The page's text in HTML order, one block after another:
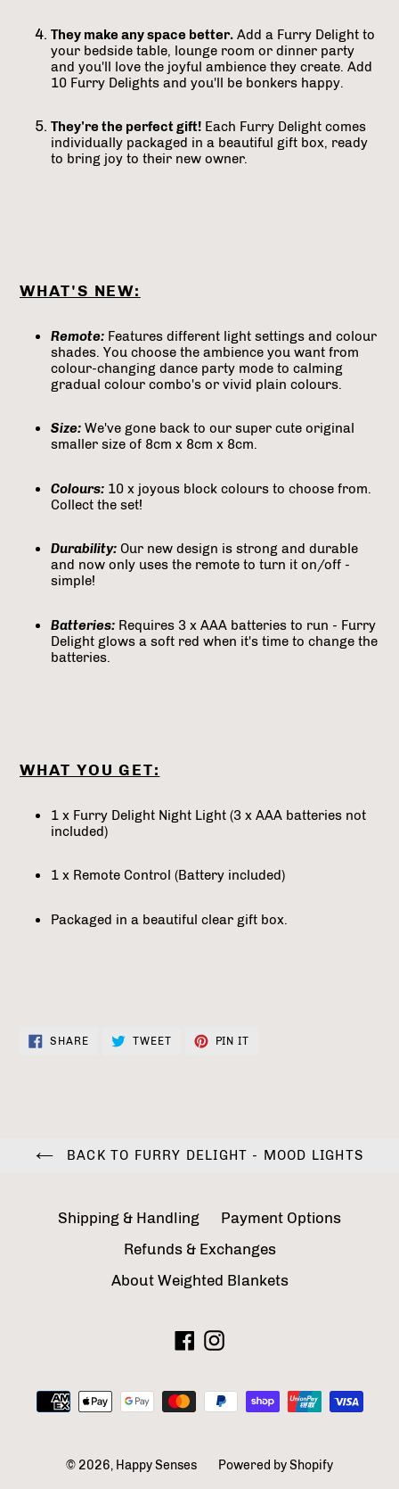
They make any space better. Add a Furry Delight to
your bedside table, lounge room or dinner party
and you'll love the joyful ambience they create. Add
10 Furry Delights and you'll be bonkers happy.
They're the perfect gift! Each Furry Delight comes
individually packaged in a beautiful gift box, ready
to bring joy to their new owner.
WHAT'S NEW:
Remote: Features different light settings and colour
shades. You choose the ambience you want from
colour-changing dance party mode to calming
gradual colour combo's or vivid plain colours.
Size: We've gone back to our super cute original
smaller size of 8cm x 8cm x 8cm.
Colours: 10 x joyous block colours to choose from.
Collect the set!
Durability: Our new design is strong and durable
and now only uses the remote to turn it on/off -
simple!
Batteries: Requires 3 x AAA batteries to run - Furry
Delight glows a soft red when it's time to change the
batteries.
WHAT YOU GET:
1 x Furry Delight Night Light (3 x AAA batteries not
included)
1 x Remote Control (Battery included)
Packaged in a beautiful clear gift box.
SHARESHARE TWEETTWEET
PIN IT
BACK TO FURRY DELIGHT - MOOD LIGHTS
Shipping & Handling
Payment Options
Refunds & Exchanges
About Weighted Blankets
Facebook
Instagram
© 2026, Happy Senses Powered by Shopify